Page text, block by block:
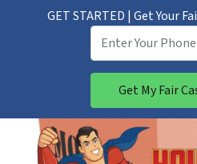
GET STARTED | Get Your